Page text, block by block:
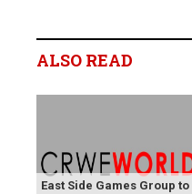
ALSO READ
East Side Games Group to